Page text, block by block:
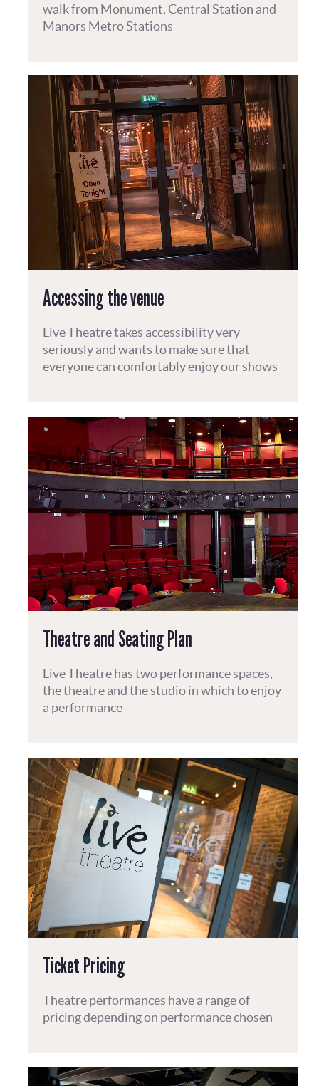
walk from Monument, Central Station and
Manors Metro Stations
Accessing the venue
Live Theatre takes accessibility very
seriously and wants to make sure that
everyone can comfortably enjoy our shows
Theatre and Seating Plan
Live Theatre has two performance spaces,
the theatre and the studio in which to enjoy
a performance
Ticket Pricing
Theatre performances have a range of
pricing depending on performance chosen